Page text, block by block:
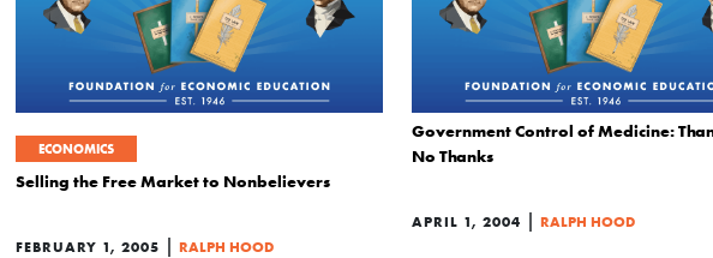
ECONOMICS
Selling the Free Market to Nonbelievers
FEBRUARY 1, 2005 | RALPH HOOD
Government Control of Medicine:
No Thanks
APRIL 1, 2004 | RALPH HOOD